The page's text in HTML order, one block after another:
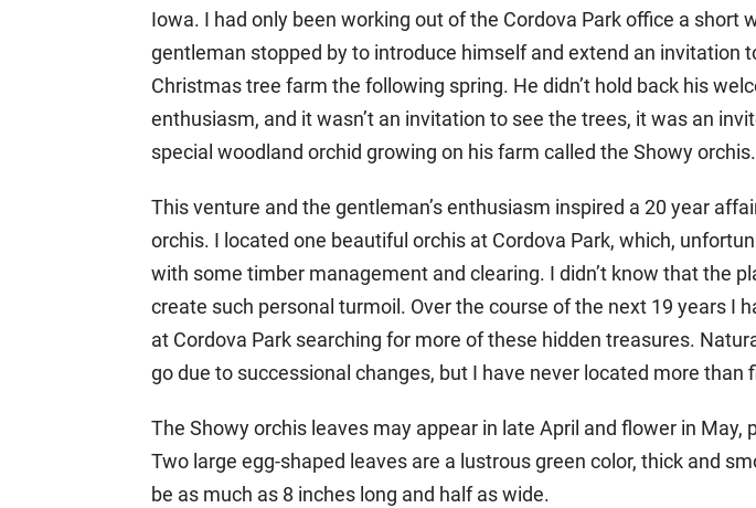
Iowa. I had only been working out of the Cordova Park office a short
gentleman stopped by to introduce himself and extend an invitation
Christmas tree farm the following spring. He didn’t hold back his
enthusiasm, and it wasn’t an invitation to see the trees, it was an
special woodland orchid growing on his farm called the Showy orchis.
This venture and the gentleman’s enthusiasm inspired a 20 year
orchis. I located one beautiful orchis at Cordova Park, which,
with some timber management and clearing. I didn’t know that the
create such personal turmoil. Over the course of the next 19 years I
at Cordova Park searching for more of these hidden treasures.
go due to successional changes, but I have never located more than
The Showy orchis leaves may appear in late April and flower in May,
Two large egg-shaped leaves are a lustrous green color, thick and
be as much as 8 inches long and half as wide.